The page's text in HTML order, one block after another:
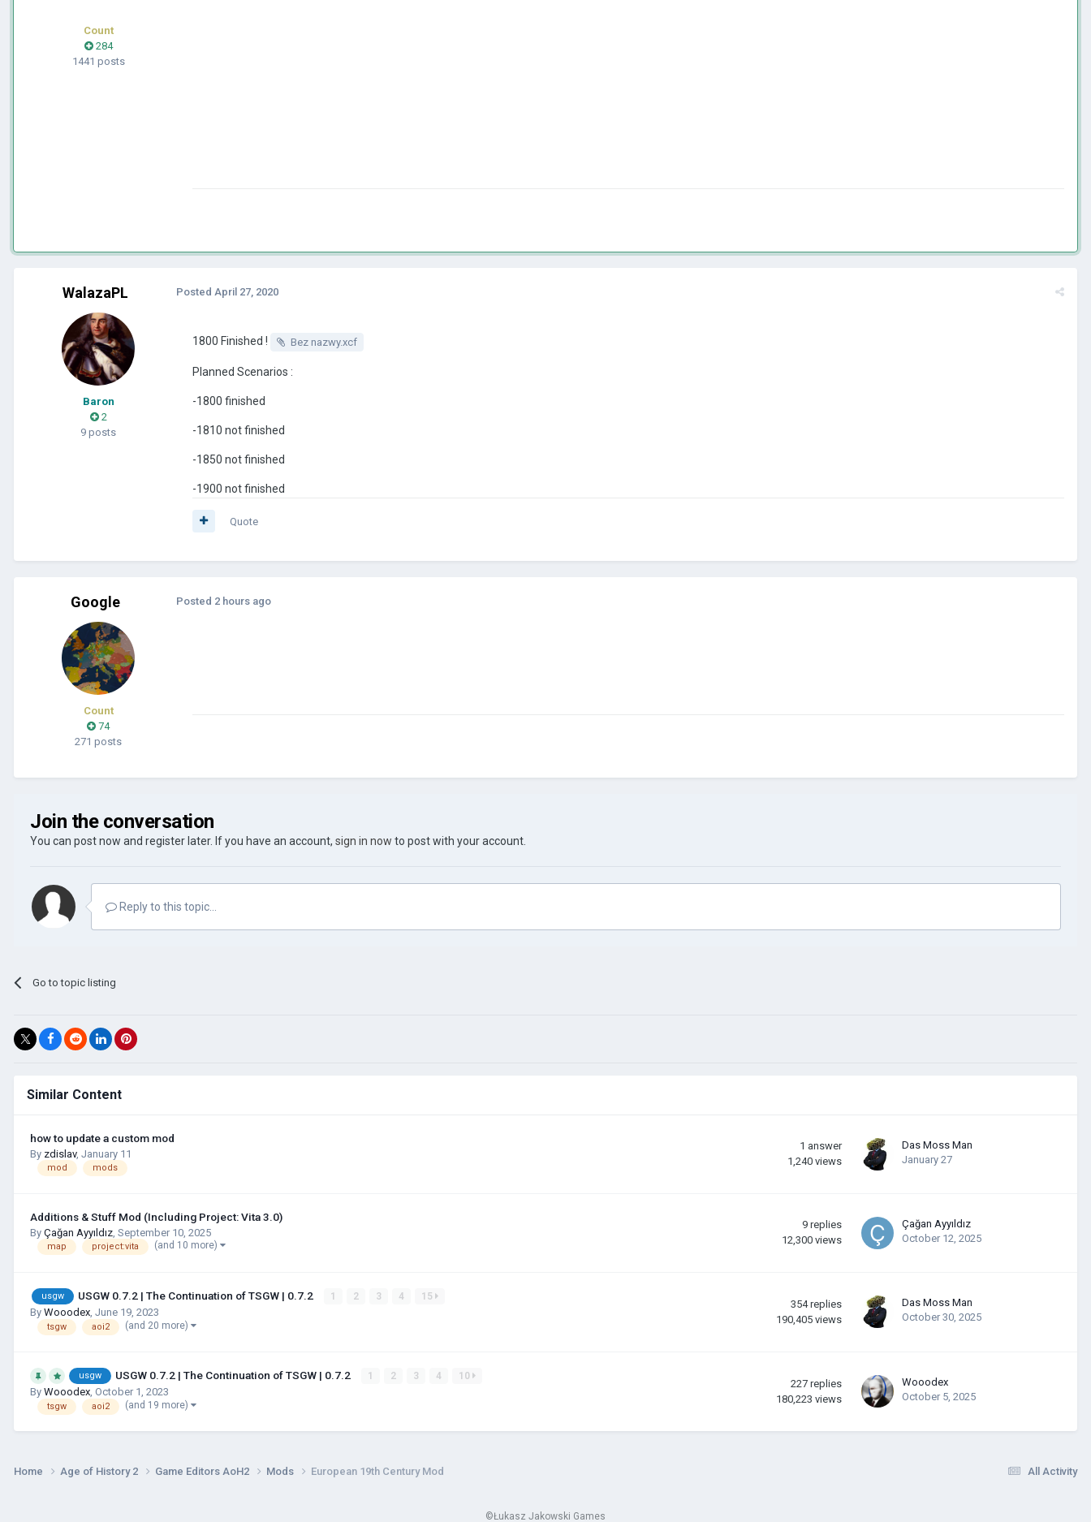
Count
284
1441 posts
WalazaPL
Baron
2
9 posts
Posted April 27, 2020
1800 Finished ! Bez nazwy.xcf
Planned Scenarios :
-1800 finished
-1810 not finished
-1850 not finished
-1900 not finished
Quote
Google
Count
74
271 posts
Posted 2 hours ago
Join the conversation
You can post now and register later. If you have an account, sign in now to post with your account.
Reply to this topic...
Go to topic listing
Similar Content
how to update a custom mod
By zdislav, January 11
mod mods
1 answer
1,240 views
Das Moss Man
January 27
Additions & Stuff Mod (Including Project: Vita 3.0)
By Çağan Ayyıldız September 10, 2025
map project:vita (and 10 more)
9 replies
12,300 views
Çağan Ayyıldız
October 12, 2025
usgw USGW 0.7.2 | The Continuation of TSGW | 0.7.2 1 2 3 4 15
By Wooodex, June 19, 2023
tsgw aoi2 (and 20 more)
354 replies
190,405 views
Das Moss Man
October 30, 2025
usgw USGW 0.7.2 | The Continuation of TSGW | 0.7.2 1 2 3 4 10
By Wooodex, October 1, 2023
tsgw aoi2 (and 19 more)
227 replies
180,223 views
Wooodex
October 5, 2025
All Activity
Home Age of History 2 Game Editors AoH2 Mods European 19th Century Mod
©Łukasz Jakowski Games